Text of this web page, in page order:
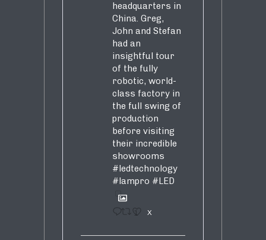
headquarters in
China. Greg,
John and Stefan
had an
insightful tour
of the fully
robotic, world-
class factory in
the full swing of
production
before visiting
their incredible
showrooms
#ledtechnology
#lampro #LED
1 X